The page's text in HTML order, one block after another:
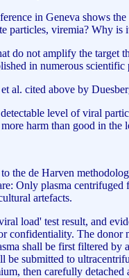
in Geneva shows
viremia? Why
do not amplify the
in numerous scientific
al. cited above by
level of viral
harm than good in the
the de Harven
Only plasma
artefacts.
load' test result, and
confidentiality. The
shall be first filtered
submitted to
then carefully